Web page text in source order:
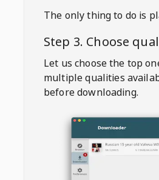
The only thing to do is
Step 3. Choose
Let us choose the top
multiple qualities
before downloading.